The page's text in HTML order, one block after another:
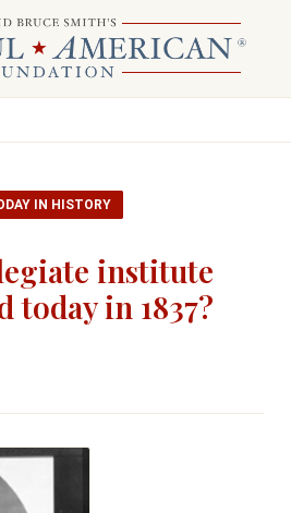
IN HISTORY
institute
today in 1837?